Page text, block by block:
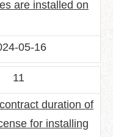
are installed on
05-16
11
duration of
for installing